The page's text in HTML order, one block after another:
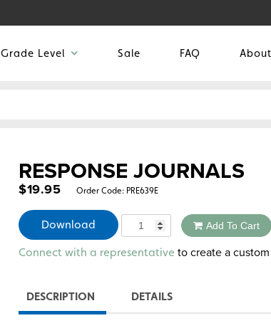
Grade Level Sale FAQ
RESPONSE JOURNALS
$19.95 Order Code: PRE639E
Download Quantity Add To Cart
Alternative:
Connect with a representative to create a
DESCRIPTION DETAILS